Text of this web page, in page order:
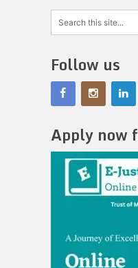
Follow us
Apply now